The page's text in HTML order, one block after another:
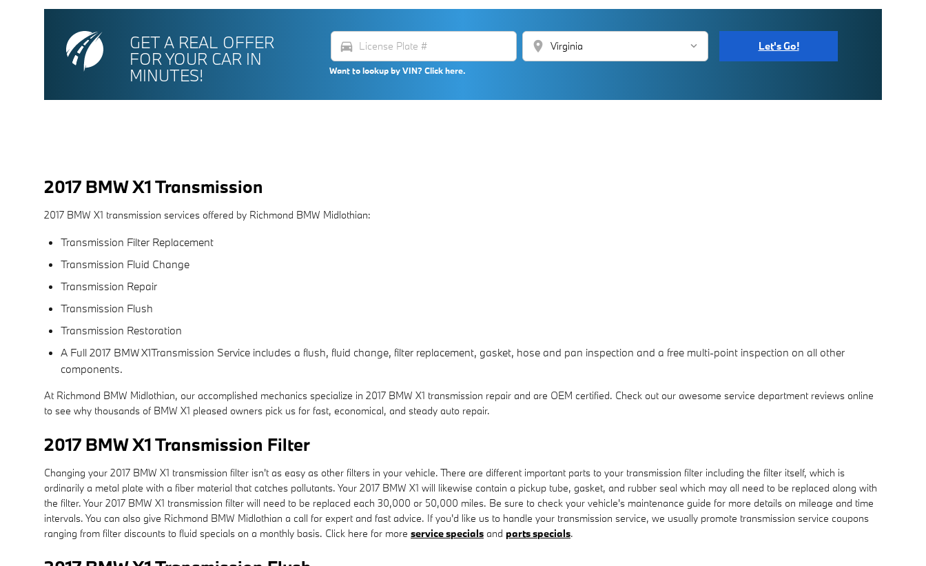
GET A REAL OFFER
FOR YOUR CAR IN
MINUTES!
directions_car location_on
Want to lookup by VIN? Click here.
Let's Go!
2017 BMW X1 Transmission
2017 BMW X1 transmission services offered by Richmond BMW Midlothian:
Transmission Filter Replacement
Transmission Fluid Change
Transmission Repair
Transmission Flush
Transmission Restoration
A Full 2017 BMW X1Transmission Service includes a flush, fluid change, filter replacement, gasket, hose and pan inspection and a free multi-point inspection on all other
components.
At Richmond BMW Midlothian, our accomplished mechanics specialize in 2017 BMW X1 transmission repair and are OEM certified. Check out our awesome service department reviews online
to see why thousands of BMW X1 pleased owners pick us for fast, economical, and steady auto repair.
2017 BMW X1 Transmission Filter
Changing your 2017 BMW X1 transmission filter isn't as easy as other filters in your vehicle. There are different important parts to your transmission filter including the filter itself, which is
ordinarily a metal plate with a fiber material that catches pollutants. Your 2017 BMW X1 will likewise contain a pickup tube, gasket, and rubber seal which may all need to be replaced along with
the filter. Your 2017 BMW X1 transmission filter will need to be replaced each 30,000 or 50,000 miles. Be sure to check your vehicle's maintenance guide for more details on mileage and time
intervals. You can also give Richmond BMW Midlothian a call for expert and fast advice. If you'd like us to handle your transmission service, we usually promote transmission service coupons
ranging from filter discounts to fluid specials on a monthly basis. Click here for more service specials and parts specials.